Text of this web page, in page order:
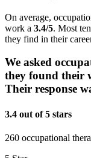
On average,
work a 3.4/5. Most
they find in their
We asked
they found their
Their response
3.4 out of 5 stars
260 occupational